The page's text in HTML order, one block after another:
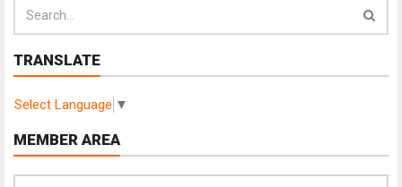
TRANSLATE
Select Language ▼
MEMBER AREA